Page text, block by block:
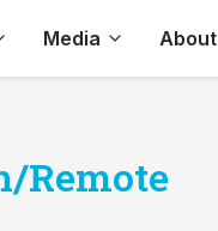
Media About
Remote